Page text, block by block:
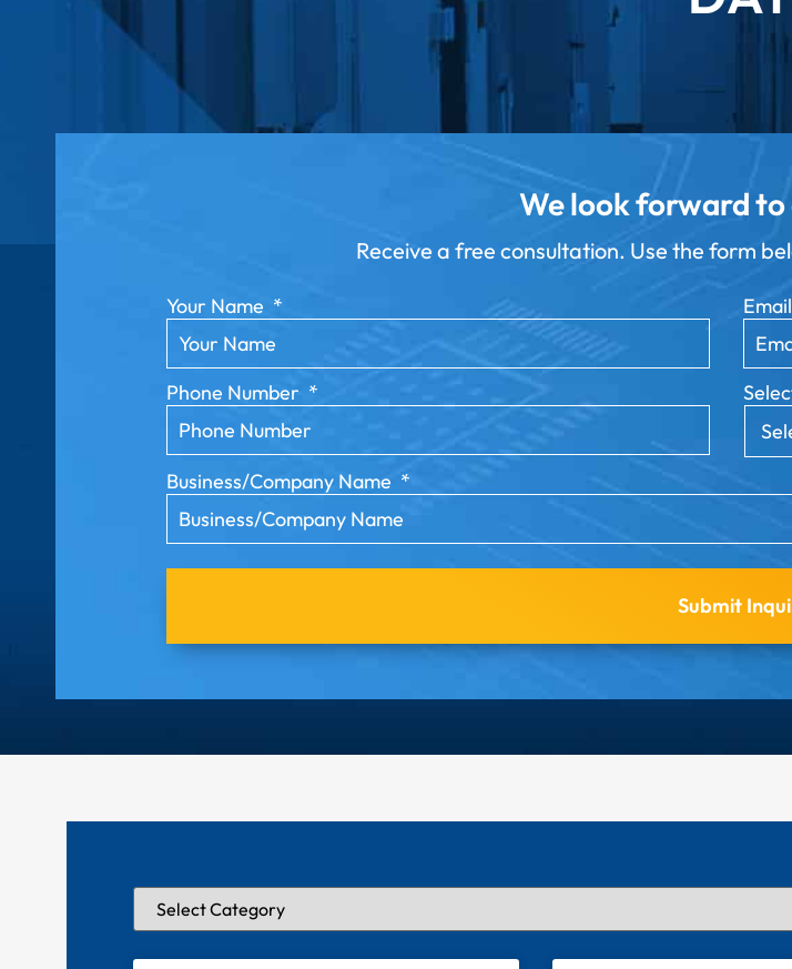
We look forward to
Receive a free consultation. Use the form
Your Name *
Phone Number *
Business/Company Name *